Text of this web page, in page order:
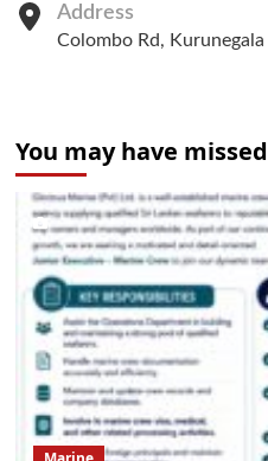
Address
Colombo Rd, Kurunegala
You may have missed